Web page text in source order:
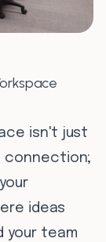
isn't just
connection;
ideas
your team